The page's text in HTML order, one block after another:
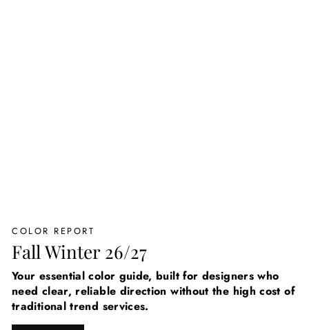
COLOR REPORT
Fall Winter 26/27
Your essential color guide, built for designers who
need clear, reliable direction without the high cost of
traditional trend services.